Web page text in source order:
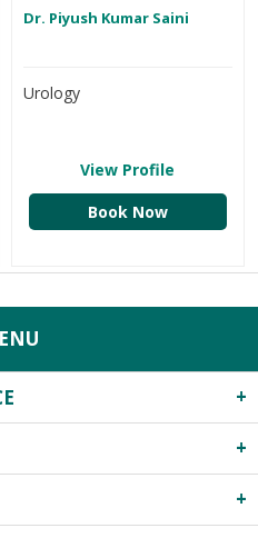
Dr. Piyush Kumar Saini
Urology
View Profile
Book Now